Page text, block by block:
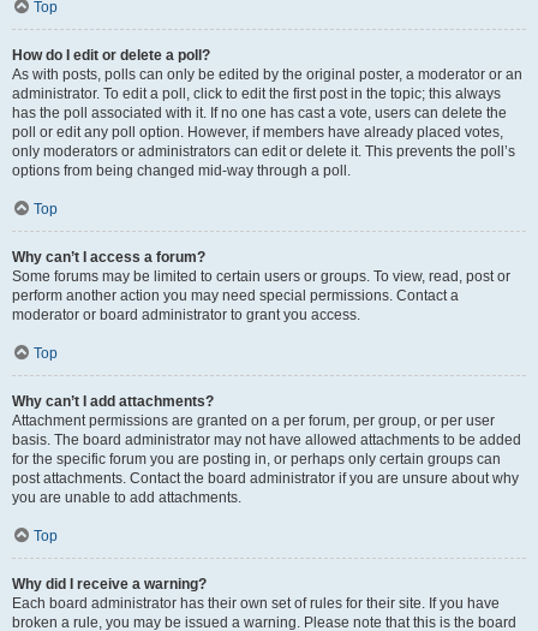
Top
How do I edit or delete a poll?
As with posts, polls can only be edited by the original poster, a moderator or an
administrator. To edit a poll, click to edit the first post in the topic; this always
has the poll associated with it. If no one has cast a vote, users can delete the
poll or edit any poll option. However, if members have already placed votes,
only moderators or administrators can edit or delete it. This prevents the poll’s
options from being changed mid-way through a poll.
Top
Why can’t I access a forum?
Some forums may be limited to certain users or groups. To view, read, post or
perform another action you may need special permissions. Contact a
moderator or board administrator to grant you access.
Top
Why can’t I add attachments?
Attachment permissions are granted on a per forum, per group, or per user
basis. The board administrator may not have allowed attachments to be added
for the specific forum you are posting in, or perhaps only certain groups can
post attachments. Contact the board administrator if you are unsure about why
you are unable to add attachments.
Top
Why did I receive a warning?
Each board administrator has their own set of rules for their site. If you have
broken a rule, you may be issued a warning. Please note that this is the board